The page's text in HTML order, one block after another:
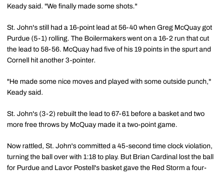
Keady said. "We finally made some shots."
St. John's still had a 16-point lead at 56-40 when Greg McQuay got
Purdue (5-1) rolling. The Boilermakers went on a 16-2 run that cut
the lead to 58-56. McQuay had five of his 19 points in the spurt and
Cornell hit another 3-pointer.
"He made some nice moves and played with some outside punch,"
Keady said.
St. John's (3-2) rebuilt the lead to 67-61 before a basket and two
more free throws by McQuay made it a two-point game.
Now rattled, St. John's committed a 45-second time clock violation,
turning the ball over with 1:18 to play. But Brian Cardinal lost the ball
for Purdue and Lavor Postell's basket gave the Red Storm a four-